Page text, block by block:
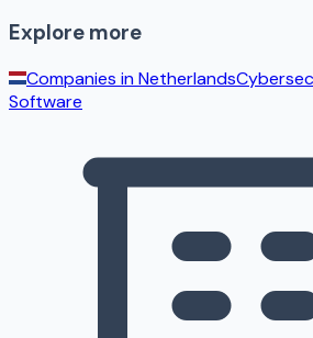
Explore more
Companies inNetherlands
Software